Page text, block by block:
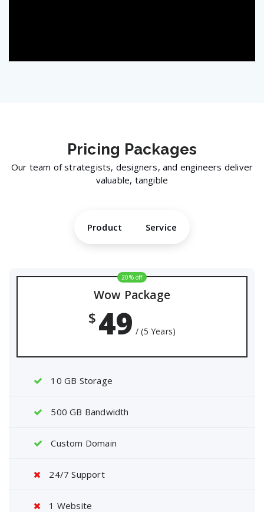
Pricing Packages
Our team of strategists, designers, and engineers deliver
valuable, tangible
Product Service
20% off
Wow Package
$49 / (5 Years)
10 GB Storage
500 GB Bandwidth
Custom Domain
24/7 Support
1 Website